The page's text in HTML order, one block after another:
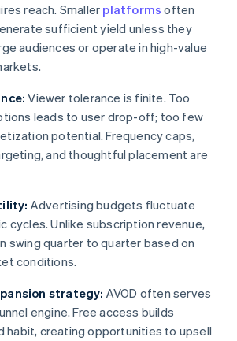
reach. Smaller platforms often
sufficient yield unless they
audiences or operate in high-value
Viewer tolerance is finite. Too
leads to user drop-off; too few
potential. Frequency caps,
and thoughtful placement are
Advertising budgets fluctuate
cycles. Unlike subscription revenue,
swing quarter to quarter based on
conditions.
strategy: AVOD often serves
engine. Free access builds
habit, creating opportunities to upsell